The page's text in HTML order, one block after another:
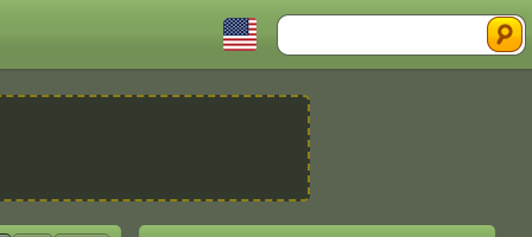
Search